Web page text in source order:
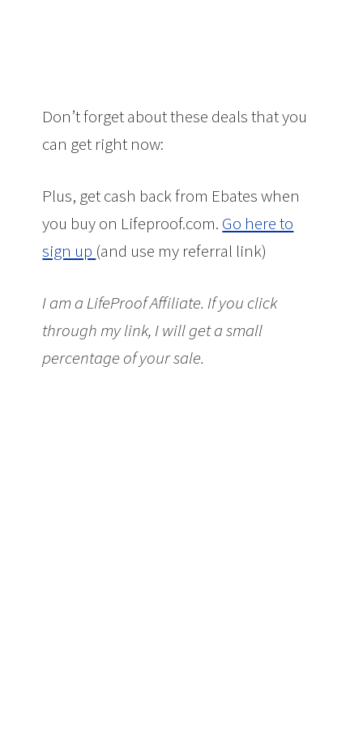
Don’t forget about these deals that you
can get right now:
Plus, get cash back from Ebates when
you buy on Lifeproof.com. Go here to
sign up (and use my referral link)
I am a LifeProof Affiliate. If you click
through my link, I will get a small
percentage of your sale.